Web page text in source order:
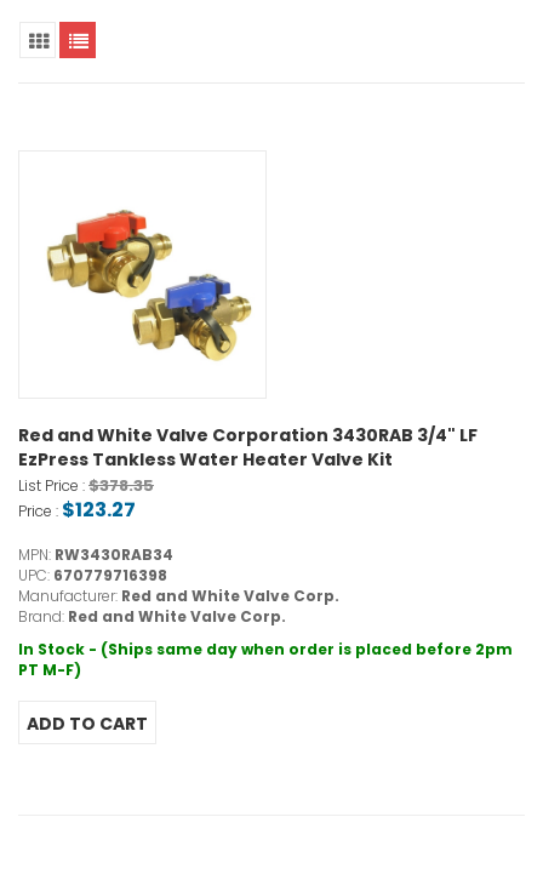
Red and White Valve Corporation 3430RAB 3/4" LF
EzPress Tankless Water Heater Valve Kit
List Price :$378.35
Price : $123.27
MPN: RW3430RAB34
UPC: 670779716398
Manufacturer: Red and White Valve Corp.
Brand: Red and White Valve Corp.
In Stock - (Ships same day when order is placed before 2pm
PT M-F)